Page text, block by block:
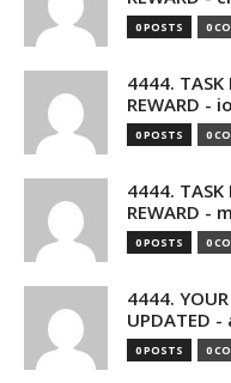
0 POSTS 0
4444. TASK
REWARD -
0 POSTS 0
4444. TASK
REWARD -
0 POSTS 0
4444.
UPDATED
0 POSTS 0